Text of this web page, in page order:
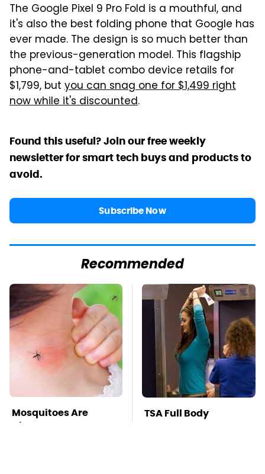
The Google Pixel 9 Pro Fold is a mouthful, and
it's also the best folding phone that Google has
ever made. The design is so much better than
the previous-generation model. This flagship
phone-and-tablet combo device retails for
$1,799, but you can snag one for $1,499 right
now while it's discounted.
Found this useful? Join our free weekly
newsletter for smart tech buys and products to
avoid.
Subscribe Now
Recommended
Mosquitoes Are
Always Drawn To
TSA Full Body